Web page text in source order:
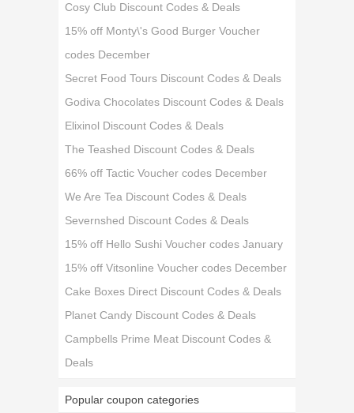
Cosy Club Discount Codes & Deals
15% off Monty\'s Good Burger Voucher
codes December
Secret Food Tours Discount Codes & Deals
Godiva Chocolates Discount Codes & Deals
Elixinol Discount Codes & Deals
The Teashed Discount Codes & Deals
66% off Tactic Voucher codes December
We Are Tea Discount Codes & Deals
Severnshed Discount Codes & Deals
15% off Hello Sushi Voucher codes January
15% off Vitsonline Voucher codes December
Cake Boxes Direct Discount Codes & Deals
Planet Candy Discount Codes & Deals
Campbells Prime Meat Discount Codes &
Deals
Popular coupon categories